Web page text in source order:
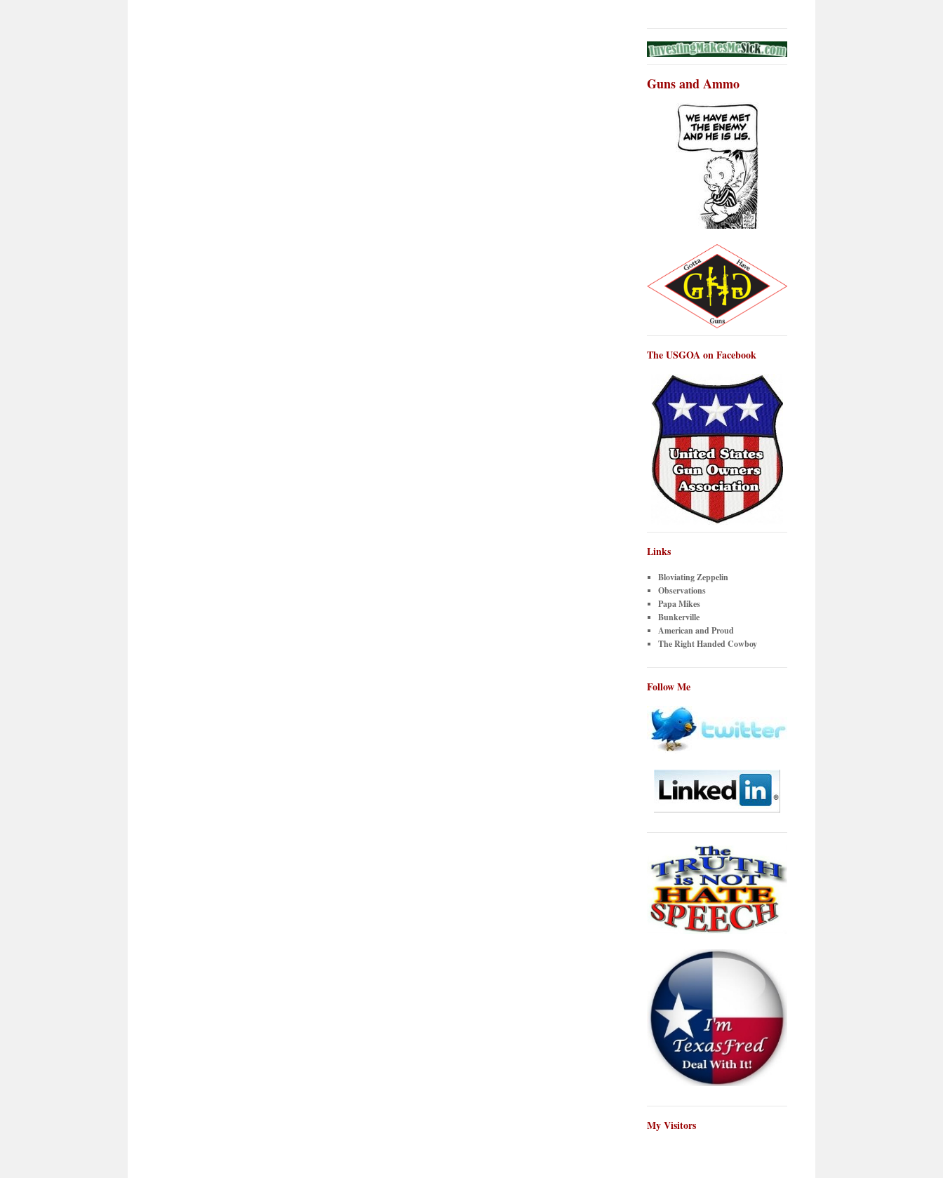
Guns and Ammo
The USGOA on Facebook
Links
Bloviating Zeppelin
Observations
Papa Mikes
Bunkerville
American and Proud
The Right Handed Cowboy
Follow Me
My Visitors